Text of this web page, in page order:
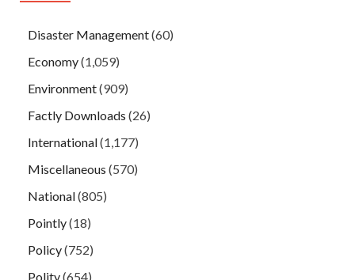
Disaster Management(60)
Economy(1,059)
Environment(909)
Factly Downloads (26)
International(1,177)
Miscellaneous (570)
National(805)
Pointly(18)
Policy(752)
Polity(654)